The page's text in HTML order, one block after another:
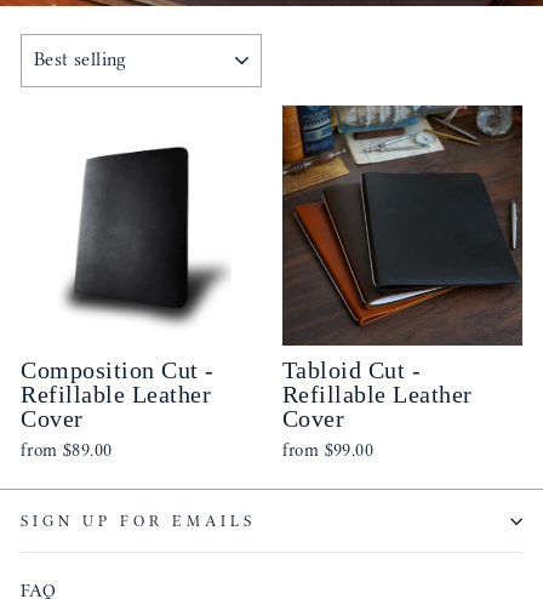
Composition Cut -
Refillable Leather
Cover
from$89.00
Tabloid Cut -
Refillable Leather
Cover
from $99.00
SIGN UP FOR EMAILS
FAQ